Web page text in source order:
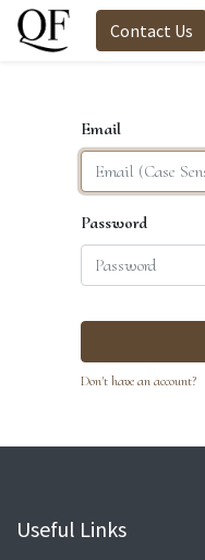
Contact Us
Email
Password
Don't have an account?
Useful Links